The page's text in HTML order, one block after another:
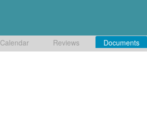
Calendar Reviews Documents